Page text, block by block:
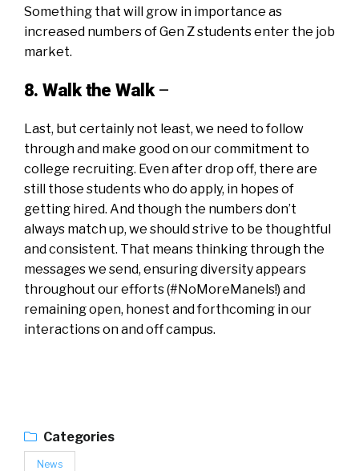
Something that will grow in importance as
increased numbers of Gen Z students enter the job
market.
8. Walk the Walk–
Last, but certainly not least, we need to follow
through and make good on our commitment to
college recruiting. Even after drop off, there are
still those students who do apply, in hopes of
getting hired. And though the numbers don’t
always match up, we should strive to be thoughtful
and consistent. That means thinking through the
messages we send, ensuring diversity appears
throughout our efforts (#NoMoreManels!) and
remaining open, honest and forthcoming in our
interactions on and off campus.
Categories
News